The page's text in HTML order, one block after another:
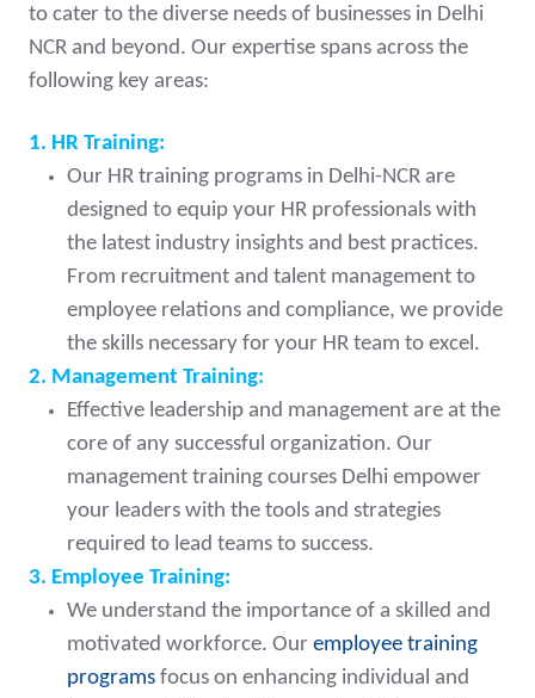
to cater to the diverse needs of businesses in Delhi
NCR and beyond. Our expertise spans across the
following key areas:
1. HR Training:
Our HR training programs in Delhi-NCR are
designed to equip your HR professionals with
the latest industry insights and best practices.
From recruitment and talent management to
employee relations and compliance, we provide
the skills necessary for your HR team to excel.
2. Management Training:
Effective leadership and management are at the
core of any successful organization. Our
management training courses Delhi empower
your leaders with the tools and strategies
required to lead teams to success.
3. Employee Training:
We understand the importance of a skilled and
motivated workforce. Our employee training
programs focus on enhancing individual and